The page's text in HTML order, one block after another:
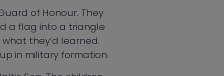
of Honour. They
a flag into a triangle
they’d learned.
in military formation.